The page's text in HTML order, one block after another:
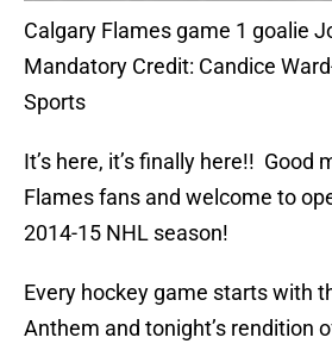
Calgary Flames game 1 goalie
Mandatory Credit: Candice
Sports
It’s here, it’s finally here!! Good
Flames fans and welcome to
2014-15 NHL season!
Every hockey game starts with
Anthem and tonight’s rendition